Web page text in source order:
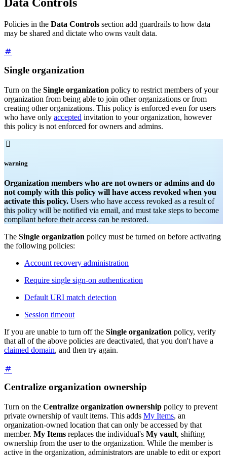
Policies in the Data Controls section add guardrails to how data
may be shared and dictate who owns vault data.
Single organization
Turn on the Single organization policy to restrict members of your
organization from being able to join other organizations or from
creating other organizations. This policy is enforced even for users
who have only accepted invitation to your organization, however
this policy is not enforced for owners and admins.

warning
Organization members who are not owners or admins and do
not comply with this policy will have access revoked when you
activate this policy. Users who have access revoked as a result of
this policy will be notified via email, and must take steps to become
compliant before their access can be restored.
The Single organization policy must be turned on before activating
the following policies:
Account recovery administration
Require single sign-on authentication
Default URI match detection
Session timeout
If you are unable to turn off the Single organization policy, verify
that all of the above policies are deactivated, that you don't have a
claimed domain, and then try again.
Centralize organization ownership
Turn on the Centralize organization ownership policy to prevent
private ownership of vault items. This adds My Items, an
organization-owned location that can only be accessed by that
member. My Items replaces the individual's My vault, shifting
ownership from the user to the organization. While the member is
active in the organization, administrators are unable to edit or export